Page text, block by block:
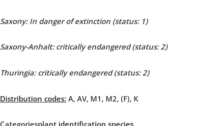
Saxony: In danger of extinction (status: 1)
Saxony-Anhalt: critically endangered (status: 2)
Thuringia: critically endangered (status: 2)
Distribution codes: A, AV, M1, M2, (F), K